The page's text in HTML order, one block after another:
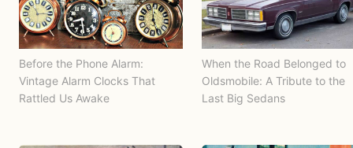
Before the Phone Alarm:
Vintage Alarm Clocks That
Rattled Us Awake
When the Road Belonged to
Oldsmobile: A Tribute to the
Last Big Sedans